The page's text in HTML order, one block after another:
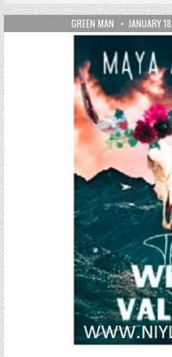
AUTHOR:
GREEN MAN JANUARY